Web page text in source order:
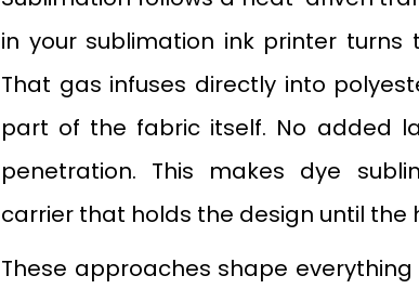
in your sublimation ink printer
That gas infuses directly into
part of the fabric itself. No added
penetration. This makes dye
carrier that holds the design until the
These approaches shape